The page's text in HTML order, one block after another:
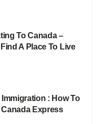
To Canada –
A Place To Live
: How To
Canada Express